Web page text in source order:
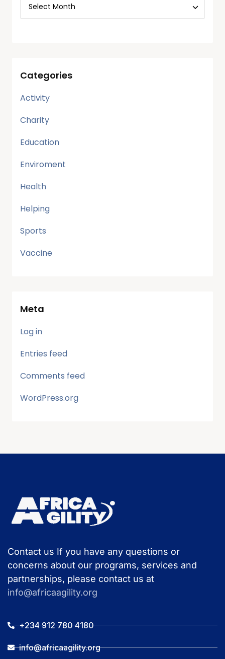
Categories
Activity
Charity
Education
Enviroment
Health
Helping
Sports
Vaccine
Meta
Log in
Entries feed
Comments feed
WordPress.org
Contact us If you have any questions or
concerns about our programs, services and
partnerships, please contact us at
info@africaagility.org
+234 912 780 4180
info@africaagility.org